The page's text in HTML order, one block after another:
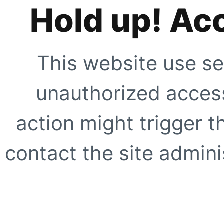
Hold up!
This website use
unauthorized
action might trigger
contact the site